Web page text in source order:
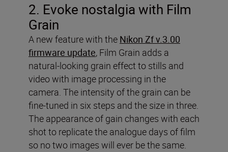
2. Evoke nostalgia with Film
Grain
A new feature with the Nikon Zf v.3.00
firmware update, Film Grain adds a
natural-looking grain effect to stills and
video with image processing in the
camera. The intensity of the grain can be
fine-tuned in six steps and the size in three.
The appearance of gain changes with each
shot to replicate the analogue days of film
so no two images will ever be the same.